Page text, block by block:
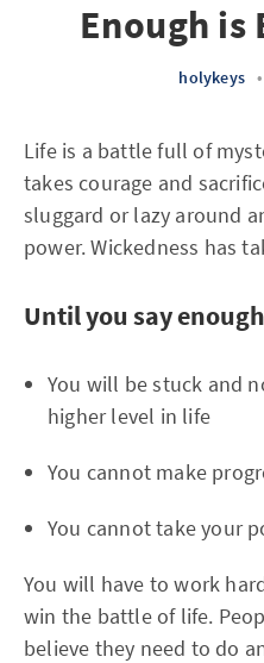
Enough is
holykeys •
Life is a battle full of
takes courage and
sluggard or lazy around
power. Wickedness has
Until you say
You will be stuck and
higher level in life
You cannot make
You cannot take your
You will have to work
win the battle of life.
believe they need to do